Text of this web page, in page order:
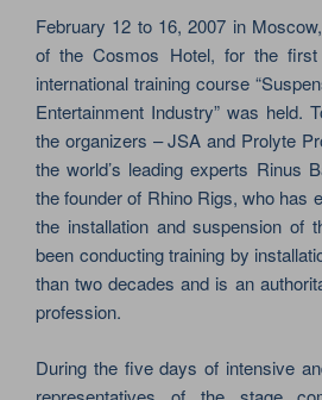
February 12 to 16, 2007 in
of the Cosmos Hotel, for the
international training course
Entertainment Industry” was held.
the organizers – JSA and Prolyte
the world’s leading experts Rinus
the founder of Rhino Rigs, who has
the installation and suspension of
been conducting training by
than two decades and is an
profession.
During the five days of intensive